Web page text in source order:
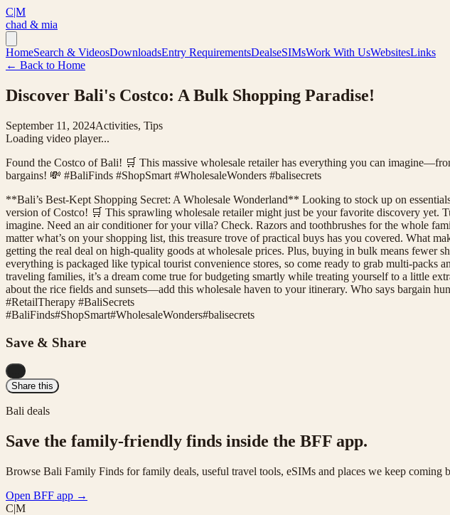
C|M
chad & mia
HomeSearch & VideosDownloadsEntry RequirementsDealseSIMsWork With UsWebsitesLinks
← Back to Home
Discover Bali's Costco: A Bulk Shopping Paradise!
September 11, 2024Activities, Tips
Loading video player...
Found the Costco of Bali! 🛒 This massive wholesale retailer has everything you can
bargains! 💸 #BaliFinds #ShopSmart #WholesaleWonders #balisecrets
**Bali’s Best-Kept Shopping Secret: A Wholesale Wonderland** Looking to stock up on
version of Costco! 🛒 This sprawling wholesale retailer might just be your favorite discovery yet.
imagine. Need an air conditioner for your villa? Check. Razors and toothbrushes for the whole
matter what’s on your shopping list, this treasure trove of practical buys has you covered. What
getting the real deal on high-quality goods at wholesale prices. Plus, buying in bulk means fewer
everything is packaged like typical tourist convenience stores, so come ready to grab multi-packs
traveling families, it’s a dream come true for budgeting smartly while treating yourself to a little
about the rice fields and sunsets—add this wholesale haven to your itinerary. Who says bargain
#RetailTherapy #BaliSecrets
#BaliFinds#ShopSmart#WholesaleWonders#balisecrets
Save & Share
Share this
Bali deals
Save the family-friendly finds inside the BFF app.
Browse Bali Family Finds for family deals, useful travel tools, eSIMs and places we keep coming
Open BFF app →
C|M